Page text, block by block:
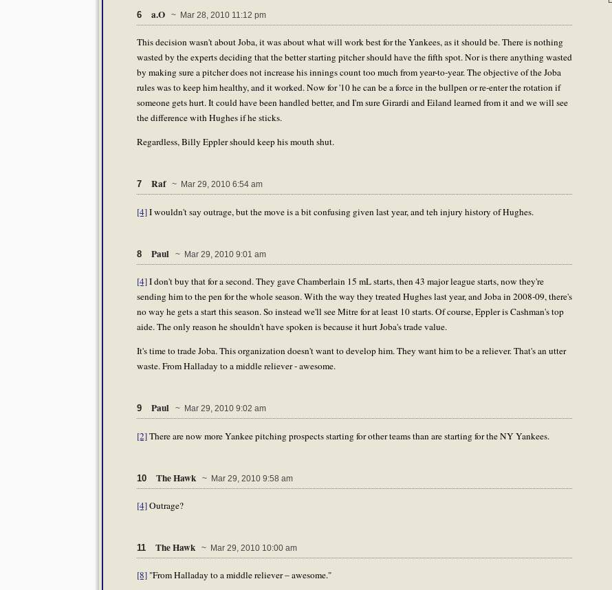
6 a.O ~ Mar 28, 2010 11:12 pm
This decision wasn't about Joba, it was about what will work best for the Yankees, as it should be. There is nothing
wasted by the experts deciding that the better starting pitcher should have the fifth spot. Nor is there anything wasted
by making sure a pitcher does not increase his innings count too much from year-to-year. The objective of the Joba
rules was to keep him healthy, and it worked. Now for '10 he can be a force in the bullpen or re-enter the rotation if
someone gets hurt. It could have been handled better, and I'm sure Girardi and Eiland learned from it and we will see
the difference with Hughes if he sticks.
Regardless, Billy Eppler should keep his mouth shut.
7 Raf ~ Mar 29, 2010 6:54 am
[4]I wouldn't say outrage, but the move is a bit confusing given last year, and teh injury history of Hughes.
8 Paul ~ Mar 29, 2010 9:01 am
[4]I don't buy that for a second. They gave Chamberlain 15 mL starts, then 43 major league starts, now they're
sending him to the pen for the whole season. With the way they treated Hughes last year, and Joba in 2008-09, there's
no way he gets a start this season. So instead we'll see Mitre for at least 10 starts. Of course, Eppler is Cashman's top
aide. The only reason he shouldn't have spoken is because it hurt Joba's trade value.
It's time to trade Joba. This organization doesn't want to develop him. They want him to be a reliever. That's an utter
waste. From Halladay to a middle reliever - awesome.
9 Paul ~ Mar 29, 2010 9:02 am
[2]There are now more Yankee pitching prospects starting for other teams than are starting for the NY Yankees.
10 The Hawk ~ Mar 29, 2010 9:58 am
[4]Outrage?
11 The Hawk ~ Mar 29, 2010 10:00 am
[8] "From Halladay to a middle reliever – awesome."